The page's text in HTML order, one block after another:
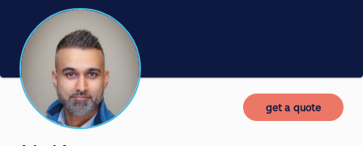
get a quote